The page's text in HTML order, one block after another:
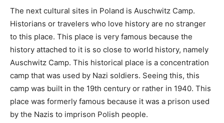
The next cultural sites in Poland is Auschwitz Camp.
Historians or travelers who love history are no stranger
to this place. This place is very famous because the
history attached to it is so close to world history, namely
Auschwitz Camp. This historical place is a concentration
camp that was used by Nazi soldiers. Seeing this, this
camp was built in the 19th century or rather in 1940. This
place was formerly famous because it was a prison used
by the Nazis to imprison Polish people.